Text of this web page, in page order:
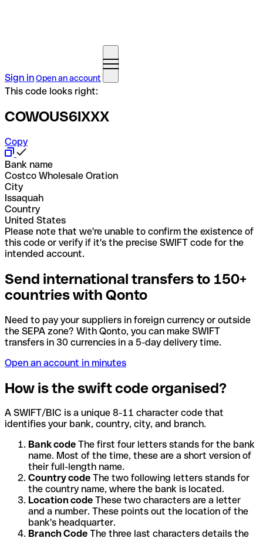
Sign inOpen an account
This code looks right:
COWOUS6IXXX
Copy
Bank name
Costco Wholesale Oration
City
Issaquah
Country
United States
Please note that we're unable to confirm the existence of
this code or verify if it's the precise SWIFT code for the
intended account.
Send international transfers to 150+
countries with Qonto
Need to pay your suppliers in foreign currency or outside
the SEPA zone? With Qonto, you can make SWIFT
transfers in 30 currencies in a 5-day delivery time.
Open an account in minutes
How is the swift code organised?
A SWIFT/BIC is a unique 8-11 character code that
identifies your bank, country, city, and branch.
Bank code The first four letters stands for the bank
name. Most of the time, these are a short version of
their full-length name.
Country code The two following letters stands for
the country name, where the bank is located.
Location code These two characters are a letter
and a number. These points out the location of the
bank's headquarter.
Branch Code The three last characters details the